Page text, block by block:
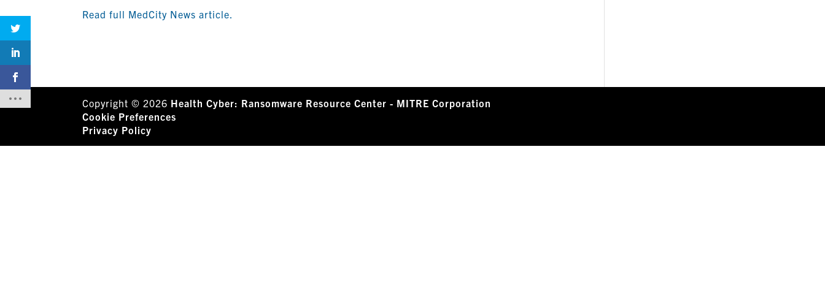
Read full MedCity News article.
Copyright © 2026 Health Cyber: Ransomware Resource Center - MITRE Corporation
Cookie Preferences
Privacy Policy